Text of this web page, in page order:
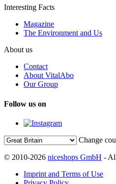
Interesting Facts
Magazine
The Environment and Us
About us
Contact
About VitalAbo
Our Group
Follow us on
Change
© 2010-2026 niceshops GmbH -
Imprint and Terms of Use